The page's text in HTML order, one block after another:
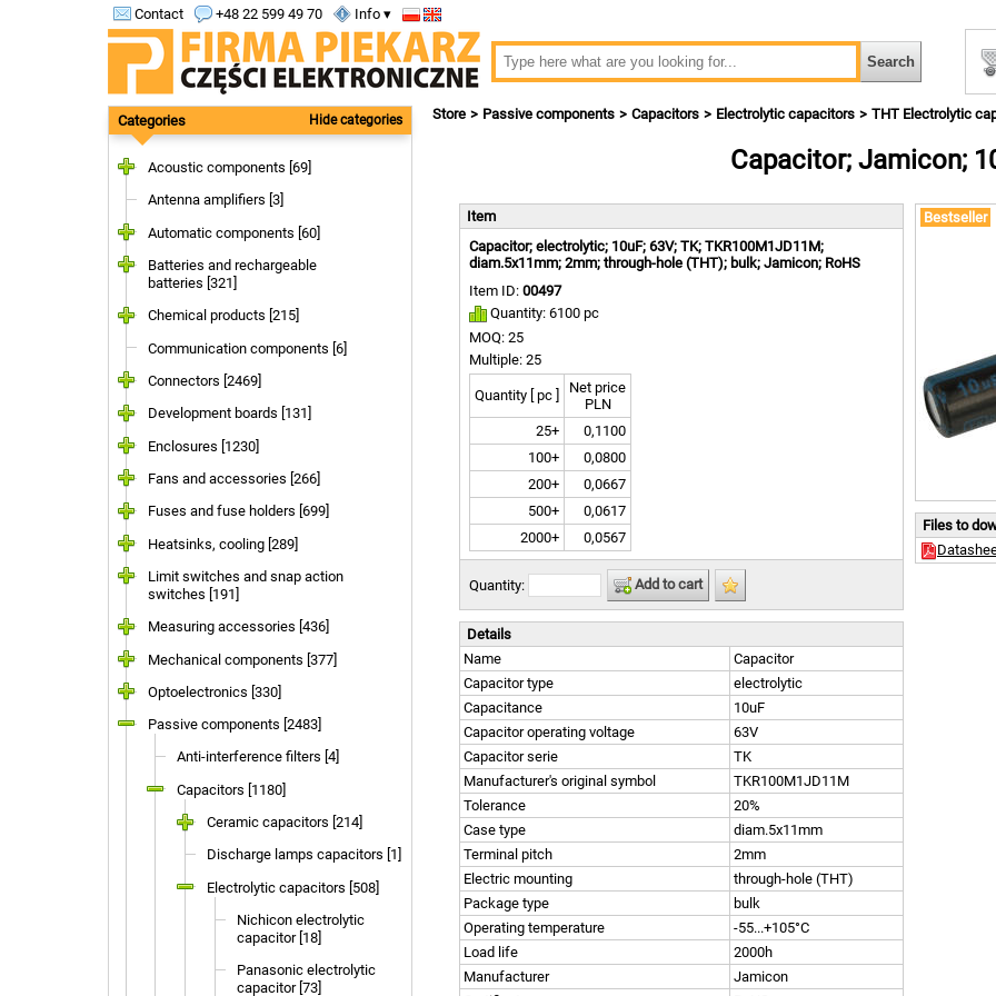
Contact +48 22 599 49 70 Info ▾
Categories Hide categories
Acoustic components [69]
Antenna amplifiers [3]
Automatic components [60]
Batteries and rechargeable
batteries [321]
Chemical products [215]
Communication components [6]
Connectors [2469]
Development boards [131]
Enclosures [1230]
Fans and accessories [266]
Fuses and fuse holders [699]
Heatsinks, cooling [289]
Limit switches and snap action
switches [191]
Measuring accessories [436]
Mechanical components [377]
Optoelectronics [330]
Passive components [2483]
Anti-interference filters [4]
Capacitors [1180]
Ceramic capacitors [214]
Discharge lamps capacitors [1]
Electrolytic capacitors [508]
Nichicon electrolytic
capacitor [18]
Panasonic electrolytic
capacitor [73]
Store Passive components Capacitors Electrolytic capacitors THT Electrolytic
Capacitor; Jamicon;
Bestseller
Files to
Item
Capacitor; electrolytic; 10uF; 63V; TK; TKR100M1JD11M;
diam.5x11mm; 2mm; through-hole (THT); bulk; Jamicon; RoHS
Item ID: 00497
Quantity: 6100 pc
MOQ: 25
Multiple: 25
Quantity [ pc ]
Net price
PLN
25+
0,1100
100+
0,0800
200+
0,0667
500+
0,0617
2000+
0,0567
Quantity: Add to cart
Details
Name
Capacitor
Capacitor type
electrolytic
Capacitance
10uF
Capacitor operating voltage
63V
Capacitor serie
TK
Manufacturer's original symbol
TKR100M1JD11M
Tolerance
20%
Case type
diam.5x11mm
Terminal pitch
2mm
Electric mounting
through-hole (THT)
Package type
bulk
Operating temperature
-55...+105°C
Load life
2000h
Manufacturer
Jamicon